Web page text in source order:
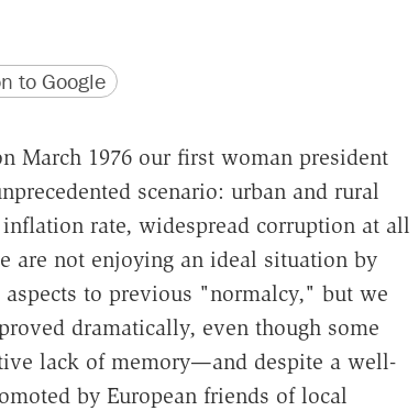
to Google
March 1976 our first woman president
scenario: urban and rural
rate, widespread corruption at all
are not enjoying an ideal situation by
to previous "normalcy," but we
dramatically, even though some
lack of memory—and despite a well-
by European friends of local